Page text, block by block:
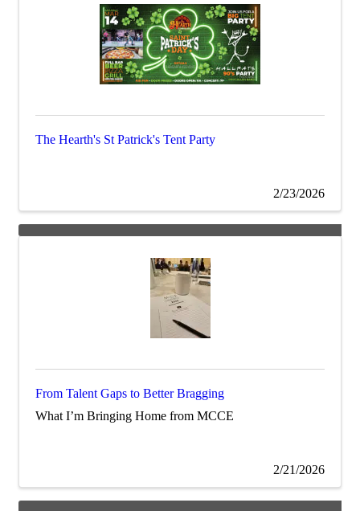
The Hearth's St Patrick's Tent Party
2/23/2026
From Talent Gaps to Better Bragging
What I’m Bringing Home from MCCE
2/21/2026